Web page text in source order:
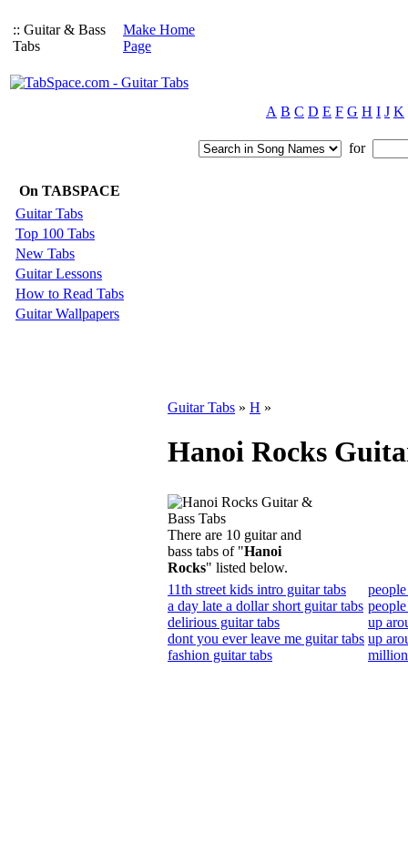
:: Guitar & Bass
Tabs
Make Home
Page
A B C D E F G H I J K
for
On TABSPACE
Guitar Tabs
Top 100 Tabs
New Tabs
Guitar Lessons
How to Read Tabs
Guitar Wallpapers
Guitar Tabs » H »
Hanoi Rocks
There are 10 guitar and
bass tabs of "Hanoi
Rocks" listed below.
11th street kids intro guitar tabs
a day late a dollar short guitar tabs
delirious guitar tabs
dont you ever leave me guitar tabs
fashion guitar tabs
up
up